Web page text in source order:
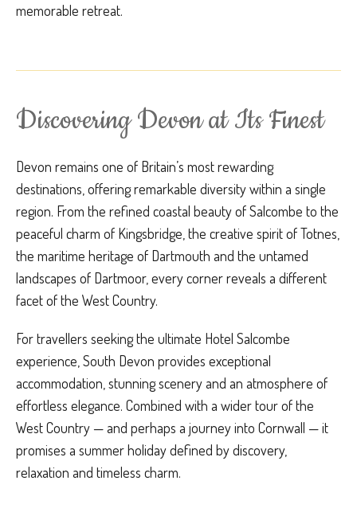
memorable retreat.
Discovering Devon at Its Finest
Devon remains one of Britain’s most rewarding
destinations, offering remarkable diversity within a single
region. From the refined coastal beauty of Salcombe to the
peaceful charm of Kingsbridge, the creative spirit of Totnes,
the maritime heritage of Dartmouth and the untamed
landscapes of Dartmoor, every corner reveals a different
facet of the West Country.
For travellers seeking the ultimate Hotel Salcombe
experience, South Devon provides exceptional
accommodation, stunning scenery and an atmosphere of
effortless elegance. Combined with a wider tour of the
West Country — and perhaps a journey into Cornwall — it
promises a summer holiday defined by discovery,
relaxation and timeless charm.